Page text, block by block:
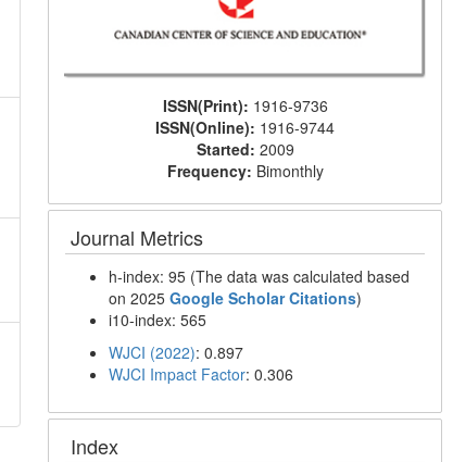
ISSN(Print): 1916-9736
ISSN(Online): 1916-9744
Started: 2009
Frequency: Bimonthly
Journal Metrics
h-index: 95 (The data was calculated based
on 2025Google Scholar Citations)
i10-index: 565
WJCI (2022): 0.897
WJCI Impact Factor: 0.306
Index